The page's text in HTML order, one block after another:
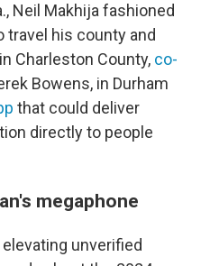
Neil Makhija fashioned
travel his county and
Charleston County, co-
Bowens, in Durham
that could deliver
directly to people
megaphone
unverified